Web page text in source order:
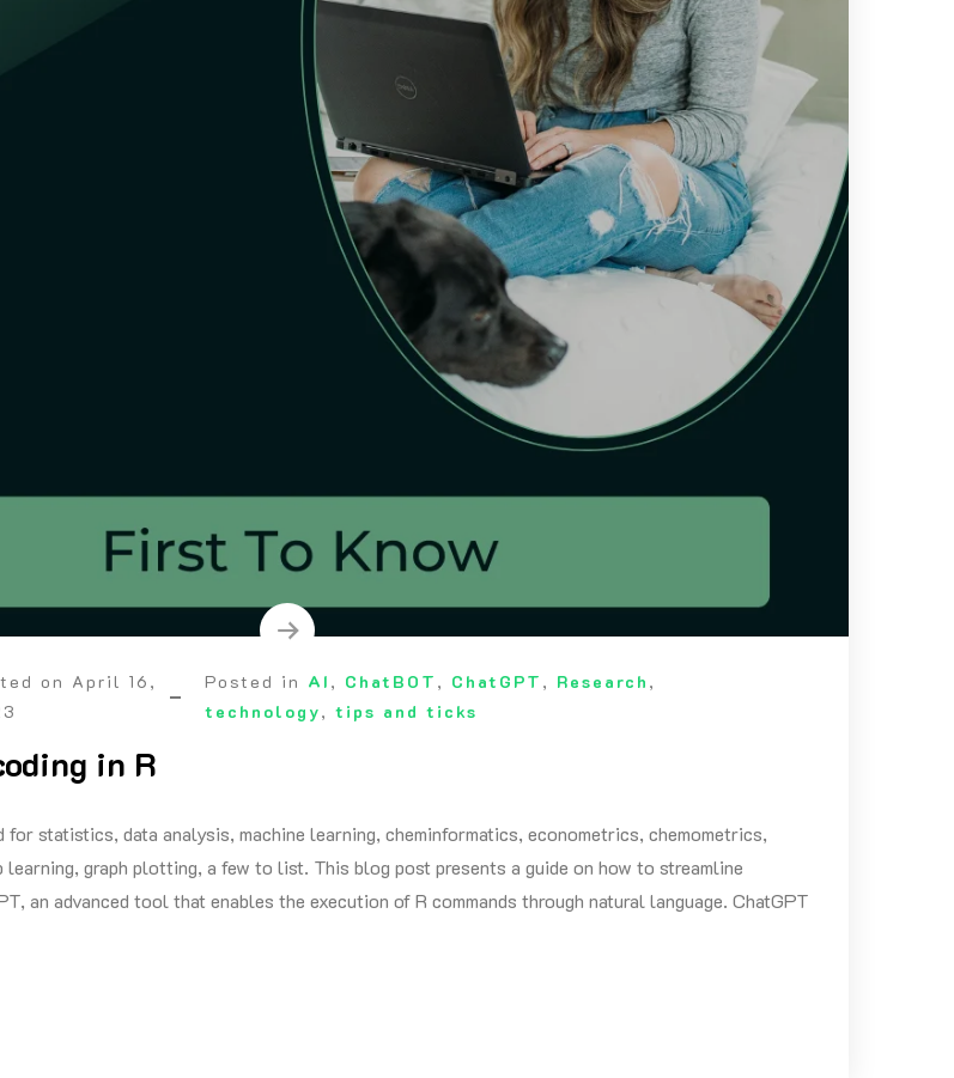
on April 16,
Posted in AI , ChatBOT , ChatGPT , Research ,
technology,tips and ticks
in R
statistics, data analysis, machine learning, cheminformatics, econometrics, chemometrics,
learning, graph plotting, a few to list. This blog post presents a guide on how to streamline
an advanced tool that enables the execution of R commands through natural language. ChatGPT